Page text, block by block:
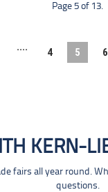
Page 5 of 13.
.... 4 5 6
KERN-
fairs all year round.
questions.